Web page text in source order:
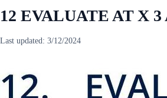
12 EVALUATE AT X
Last updated: 3/12/2024